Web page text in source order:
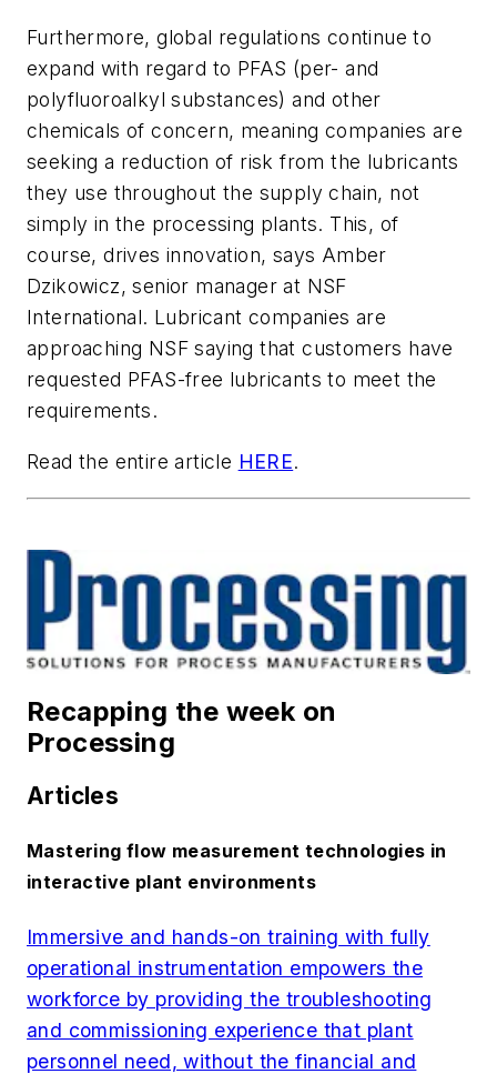
Furthermore, global regulations continue to
expand with regard to PFAS (per- and
polyfluoroalkyl substances) and other
chemicals of concern, meaning companies are
seeking a reduction of risk from the lubricants
they use throughout the supply chain, not
simply in the processing plants. This, of
course, drives innovation, says Amber
Dzikowicz, senior manager at NSF
International. Lubricant companies are
approaching NSF saying that customers have
requested PFAS-free lubricants to meet the
requirements.
Read the entire article HERE.
Recapping the week on
Processing
Articles
Mastering flow measurement technologies in
interactive plant environments
Immersive and hands-on training with fully
operational instrumentation empowers the
workforce by providing the troubleshooting
and commissioning experience that plant
personnel need, without the financial and